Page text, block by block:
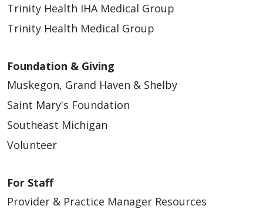
Trinity Health IHA Medical Group
Trinity Health Medical Group
Foundation & Giving
Muskegon, Grand Haven & Shelby
Saint Mary's Foundation
Southeast Michigan
Volunteer
For Staff
Provider & Practice Manager Resources